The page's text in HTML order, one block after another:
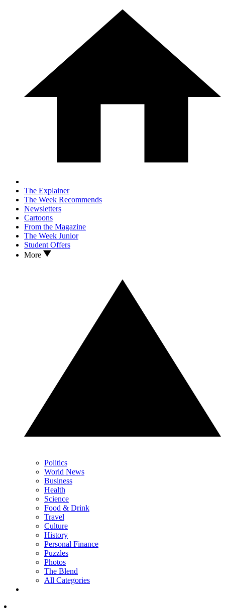
The Explainer
The Week Recommends
Newsletters
Cartoons
From the Magazine
The Week Junior
Student Offers
More
Politics
World News
Business
Health
Science
Food & Drink
Travel
Culture
History
Personal Finance
Puzzles
Photos
The Blend
All Categories